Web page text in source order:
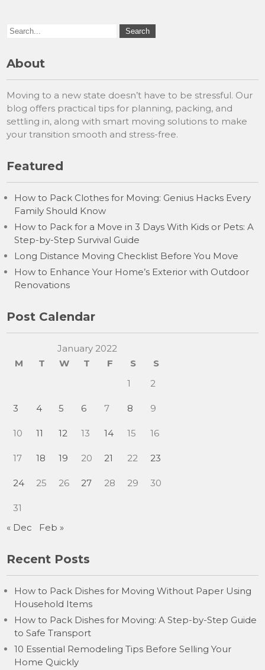
About
Moving to a new state doesn’t have to be stressful. Our
blog offers practical tips for planning, packing, and
settling in, along with smart moving solutions to make
your transition smooth and stress-free.
Featured
How to Pack Clothes for Moving: Genius Hacks Every
Family Should Know
How to Pack for a Move in 3 Days With Kids or Pets: A
Step-by-Step Survival Guide
Long Distance Moving Checklist Before You Move
How to Enhance Your Home’s Exterior with Outdoor
Renovations
Post Calendar
January 2022
M
T W T F S
S
1
2
3 4 5 6 7 8 9
10 11 12 13 14 15 16
17 18 19 20 21 22 23
24 25 26 27 28 29 30
31
« Dec
Feb »
Recent Posts
How to Pack Dishes for Moving Without Paper Using
Household Items
How to Pack Dishes for Moving: A Step-by-Step Guide
to Safe Transport
10 Essential Remodeling Tips Before Selling Your
Home Quickly